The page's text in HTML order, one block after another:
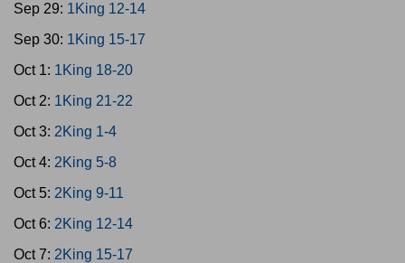
Sep 29: 1King 12-14
Sep 30: 1King 15-17
Oct 1: 1King 18-20
Oct 2: 1King 21-22
Oct 3: 2King 1-4
Oct 4: 2King 5-8
Oct 5: 2King 9-11
Oct 6: 2King 12-14
Oct 7: 2King 15-17